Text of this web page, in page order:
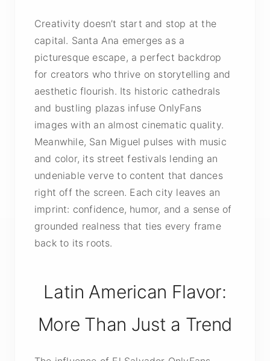
Creativity doesn’t start and stop at the
capital. Santa Ana emerges as a
picturesque escape, a perfect backdrop
for creators who thrive on storytelling and
aesthetic flourish. Its historic cathedrals
and bustling plazas infuse OnlyFans
images with an almost cinematic quality.
Meanwhile, San Miguel pulses with music
and color, its street festivals lending an
undeniable verve to content that dances
right off the screen. Each city leaves an
imprint: confidence, humor, and a sense of
grounded realness that ties every frame
back to its roots.
Latin American Flavor:
More Than Just a Trend